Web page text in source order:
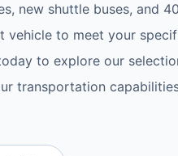
new shuttle buses, and
vehicle to meet your
to explore our
transportation